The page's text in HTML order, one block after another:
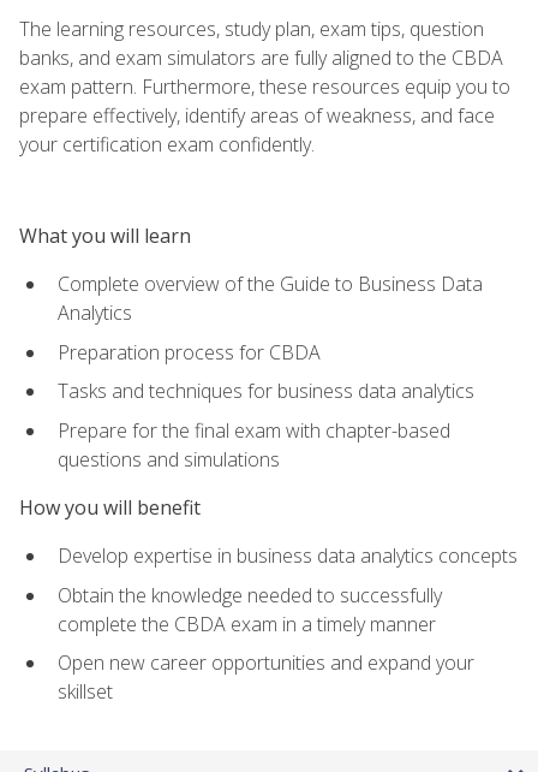
The learning resources, study plan, exam tips, question
banks, and exam simulators are fully aligned to the CBDA
exam pattern. Furthermore, these resources equip you to
prepare effectively, identify areas of weakness, and face
your certification exam confidently.
What you will learn
Complete overview of the Guide to Business Data
Analytics
Preparation process for CBDA
Tasks and techniques for business data analytics
Prepare for the final exam with chapter-based
questions and simulations
How you will benefit
Develop expertise in business data analytics concepts
Obtain the knowledge needed to successfully
complete the CBDA exam in a timely manner
Open new career opportunities and expand your
skillset